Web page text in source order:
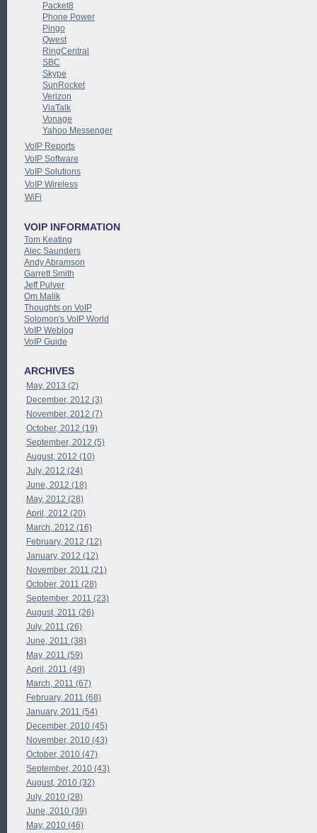
Packet8
Phone Power
Pingo
Qwest
RingCentral
SBC
Skype
SunRocket
Verizon
ViaTalk
Vonage
Yahoo Messenger
VoIP Reports
VoIP Software
VoIP Solutions
VoIP Wireless
WiFi
VOIP INFORMATION
Tom Keating
Alec Saunders
Andy Abramson
Garrett Smith
Jeff Pulver
Om Malik
Thoughts on VoIP
Solomon's VoIP World
VoIP Weblog
VoIP Guide
ARCHIVES
May, 2013 (2)
December, 2012 (3)
November, 2012 (7)
October, 2012 (19)
September, 2012 (5)
August, 2012 (10)
July, 2012 (24)
June, 2012 (18)
May, 2012 (28)
April, 2012 (20)
March, 2012 (16)
February, 2012 (12)
January, 2012 (12)
November, 2011 (21)
October, 2011 (28)
September, 2011 (23)
August, 2011 (26)
July, 2011 (26)
June, 2011 (38)
May, 2011 (59)
April, 2011 (49)
March, 2011 (67)
February, 2011 (68)
January, 2011 (54)
December, 2010 (45)
November, 2010 (43)
October, 2010 (47)
September, 2010 (43)
August, 2010 (32)
July, 2010 (28)
June, 2010 (39)
May, 2010 (46)